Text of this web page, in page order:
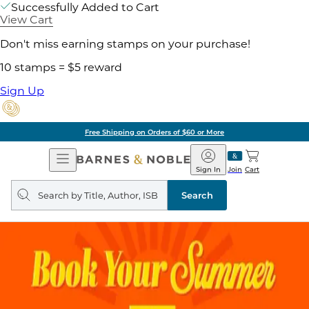
Successfully Added to Cart
View Cart
Don't miss earning stamps on your purchase!
10 stamps = $5 reward
Sign Up
Free Shipping on Orders of $60 or More
Open
Navigation
Barnes
&
Noble
Join
Sign In Cart
Search
query
Search